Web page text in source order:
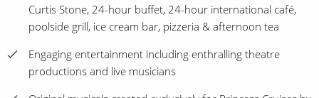
Curtis Stone, 24-hour buffet, 24-hour international café,
poolside grill, ice cream bar, pizzeria & afternoon tea
Engaging entertainment including enthralling theatre
productions and live musicians